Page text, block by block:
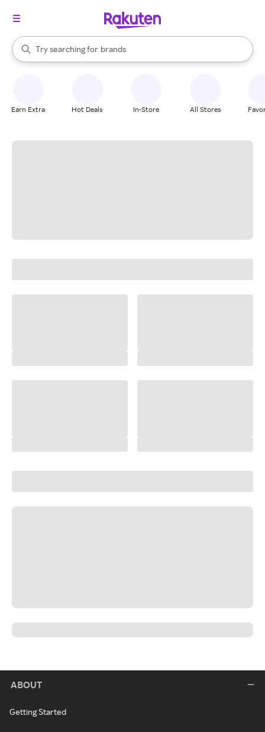
Search Rakuten
Try searching for
stores
brands
groceries
When autocomplete results are available, use the up and down
Earn Extra Hot Deals In-Store All Stores
ABOUT
Getting Started